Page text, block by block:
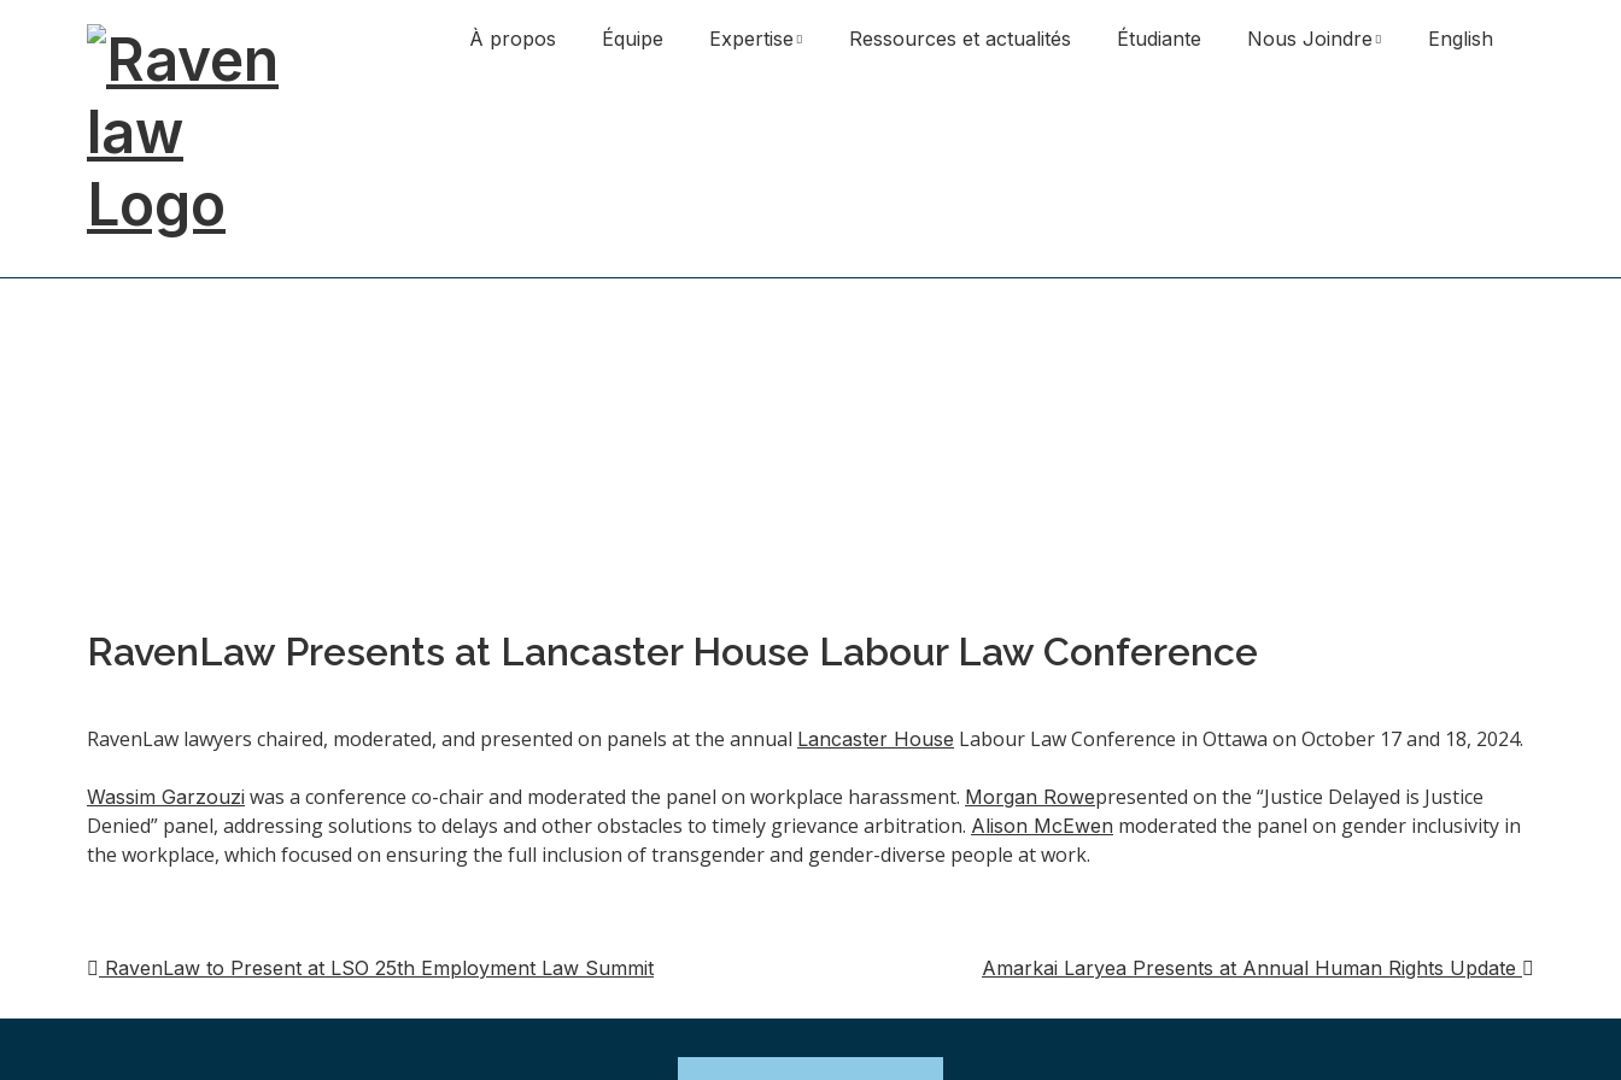
À propos Équipe Expertise Ressources et actualités Étudiante Nous Joindre English
RavenLaw Presents at Lancaster House Labour Law Conference
RavenLaw lawyers chaired, moderated, and presented on panels at the annual Lancaster House Labour Law Conference in Ottawa on October 17 and 18, 2024.
Wassim Garzouzi was a conference co-chair and moderated the panel on workplace harassment. Morgan Rowepresented on the “Justice Delayed is Justice
Denied” panel, addressing solutions to delays and other obstacles to timely grievance arbitration. Alison McEwen moderated the panel on gender inclusivity in
the workplace, which focused on ensuring the full inclusion of transgender and gender-diverse people at work.
Navigation
de
RavenLaw to Present at LSO 25th Employment Law Summit Amarkai Laryea Presents at Annual Human Rights Update